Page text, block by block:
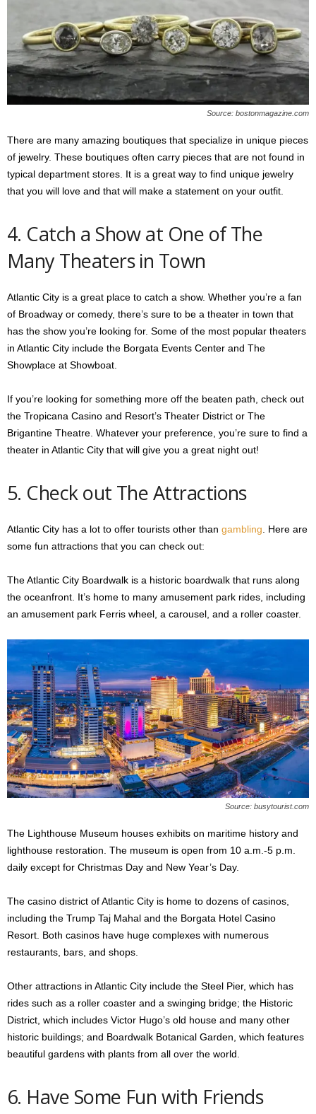
Source: bostonmagazine.com
There are many amazing boutiques that specialize in unique pieces
of jewelry. These boutiques often carry pieces that are not found in
typical department stores. It is a great way to find unique jewelry
that you will love and that will make a statement on your outfit.
4. Catch a Show at One of The
Many Theaters in Town
Atlantic City is a great place to catch a show. Whether you’re a fan
of Broadway or comedy, there’s sure to be a theater in town that
has the show you’re looking for. Some of the most popular theaters
in Atlantic City include the Borgata Events Center and The
Showplace at Showboat.
If you’re looking for something more off the beaten path, check out
the Tropicana Casino and Resort’s Theater District or The
Brigantine Theatre. Whatever your preference, you’re sure to find a
theater in Atlantic City that will give you a great night out!
5. Check out The Attractions
Atlantic City has a lot to offer tourists other than gambling . Here are
some fun attractions that you can check out:
The Atlantic City Boardwalk is a historic boardwalk that runs along
the oceanfront. It’s home to many amusement park rides, including
an amusement park Ferris wheel, a carousel, and a roller coaster.
Source: busytourist.com
The Lighthouse Museum houses exhibits on maritime history and
lighthouse restoration. The museum is open from 10 a.m.-5 p.m.
daily except for Christmas Day and New Year’s Day.
The casino district of Atlantic City is home to dozens of casinos,
including the Trump Taj Mahal and the Borgata Hotel Casino
Resort. Both casinos have huge complexes with numerous
restaurants, bars, and shops.
Other attractions in Atlantic City include the Steel Pier, which has
rides such as a roller coaster and a swinging bridge; the Historic
District, which includes Victor Hugo’s old house and many other
historic buildings; and Boardwalk Botanical Garden, which features
beautiful gardens with plants from all over the world.
6. Have Some Fun with Friends